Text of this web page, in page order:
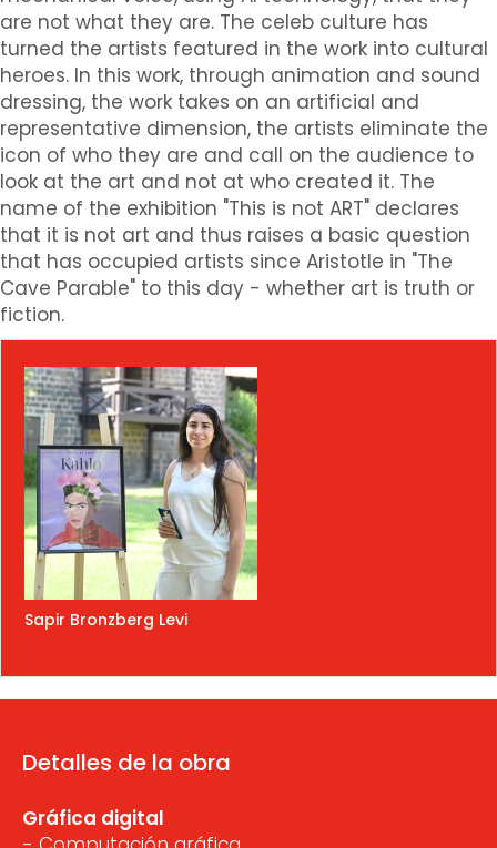
are not what they are. The celeb culture has
turned the artists featured in the work into cultural
heroes. In this work, through animation and sound
dressing, the work takes on an artificial and
representative dimension, the artists eliminate the
icon of who they are and call on the audience to
look at the art and not at who created it. The
name of the exhibition "This is not ART" declares
that it is not art and thus raises a basic question
that has occupied artists since Aristotle in "The
Cave Parable" to this day - whether art is truth or
fiction.
Sapir Bronzberg Levi
Detalles de la obra
Gráfica digital